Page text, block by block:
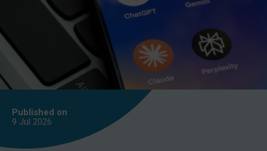
Published on
9 Jul 2026